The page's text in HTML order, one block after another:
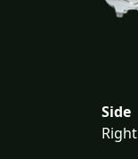
Side
Right